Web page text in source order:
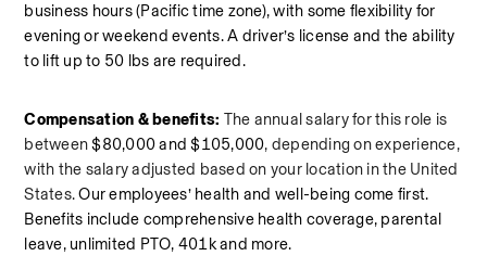
business hours (Pacific time zone), with some flexibility for
evening or weekend events. A driver’s license and the ability
to lift up to 50 lbs are required.
Compensation & benefits: The annual salary for this role is
between $80,000 and $105,000, depending on experience,
with the salary adjusted based on your location in the United
States.Our employees’ health and well-being come first.
Benefits include comprehensive health coverage, parental
leave, unlimited PTO, 401k and more.